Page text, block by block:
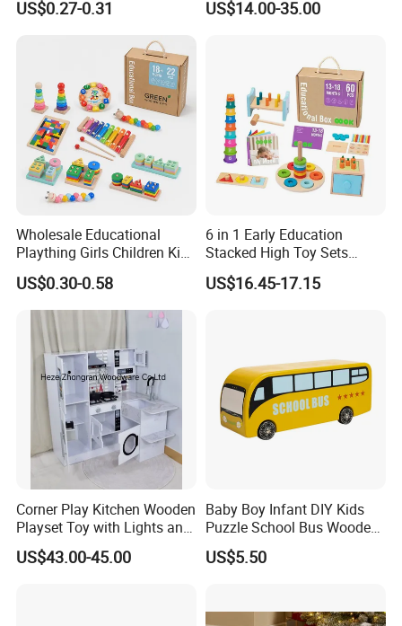
Friendly Role-Playing
Musical Instrument Toys
Durable Wooden Toys
US$0.27-0.31 US$14.00-35.00
Wholesale Educational
Plaything Girls Children Kids
Cheap Infant Baby Popular
Sensory Juguetes
Montessori Material DIY
Wooden Toys for Children
US$0.30-0.58
6 in 1 Early Education
Stacked High Toy Sets
Building Blocks Tower,
Hammer Beating Toys 13-
US$16.45-17.15
Corner Play Kitchen Wooden
Playset Toy with Lights and
Sounds
US$43.00-45.00
Baby Boy Infant DIY Kids
Puzzle School Bus Wooden
Toy for Pretend Play
US$5.50